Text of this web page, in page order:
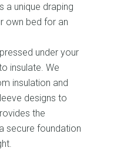
a unique draping
own bed for an
under your
insulate. We
insulation and
designs to
the
secure foundation